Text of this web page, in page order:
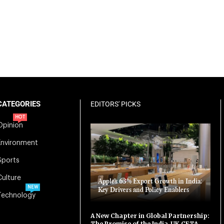
HOT
NEW
EDITORS' PICKS
Apple’s 63% Export Growth in India:
Key Drivers and Policy Enablers
A New Chapter in Global Partnership: